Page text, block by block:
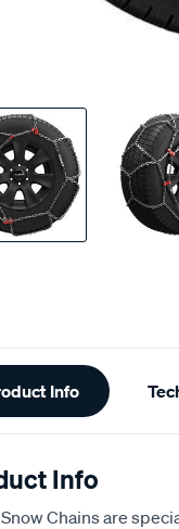
Info
Info
Chains are